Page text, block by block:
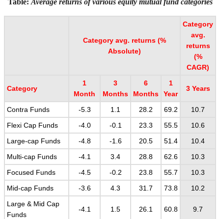
Table: Average returns of various equity mutual fund categories
Category avg. returns (%
Absolute)
Category
avg.
returns
(%
CAGR)
Category
1
Month
3
Months
6
Months
1
Year
3 Years
Contra Funds -5.3 1.1 28.2 69.2
10.7
Flexi Cap Funds
-4.0 -0.1 23.3 55.5
10.6
Large-cap Funds
-4.8 -1.6 20.5 51.4
10.4
Multi-cap Funds
-4.1 3.4 28.8 62.6
10.3
Focused Funds
-4.5 -0.2 23.8 55.7
10.3
Mid-cap Funds
-3.6 4.3 31.7 73.8
10.2
Large & Mid Cap
Funds
-4.1 1.5 26.1 60.8 9.7